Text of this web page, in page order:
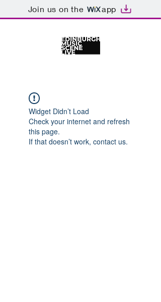
Join us on the app
Widget Didn’t Load
Check your internet and refresh
this page.
If that doesn’t work, contact us.